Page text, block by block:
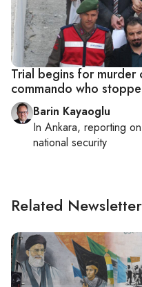
Trial begins for murder
commando who
Barin Kayaoglu
In Ankara, reporting on
national security
Related